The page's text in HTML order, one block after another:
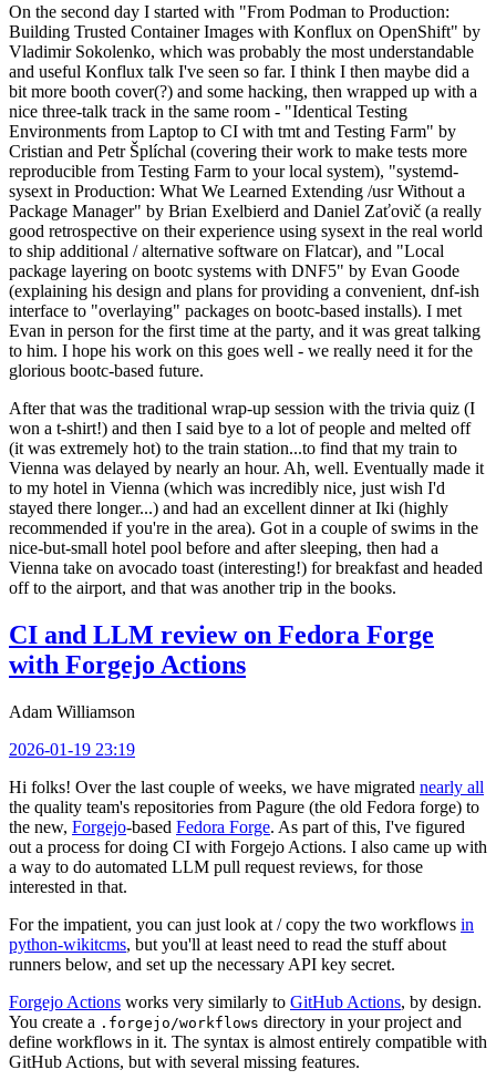
On the second day I started with "From Podman to Production:
Building Trusted Container Images with Konflux on OpenShift" by
Vladimir Sokolenko, which was probably the most understandable
and useful Konflux talk I've seen so far. I think I then maybe did a
bit more booth cover(?) and some hacking, then wrapped up with a
nice three-talk track in the same room - "Identical Testing
Environments from Laptop to CI with tmt and Testing Farm" by
Cristian and Petr Šplíchal (covering their work to make tests more
reproducible from Testing Farm to your local system), "systemd-
sysext in Production: What We Learned Extending /usr Without a
Package Manager" by Brian Exelbierd and Daniel Zaťovič (a really
good retrospective on their experience using sysext in the real world
to ship additional / alternative software on Flatcar), and "Local
package layering on bootc systems with DNF5" by Evan Goode
(explaining his design and plans for providing a convenient, dnf-ish
interface to "overlaying" packages on bootc-based installs). I met
Evan in person for the first time at the party, and it was great talking
to him. I hope his work on this goes well - we really need it for the
glorious bootc-based future.
After that was the traditional wrap-up session with the trivia quiz (I
won a t-shirt!) and then I said bye to a lot of people and melted off
(it was extremely hot) to the train station...to find that my train to
Vienna was delayed by nearly an hour. Ah, well. Eventually made it
to my hotel in Vienna (which was incredibly nice, just wish I'd
stayed there longer...) and had an excellent dinner at Iki (highly
recommended if you're in the area). Got in a couple of swims in the
nice-but-small hotel pool before and after sleeping, then had a
Vienna take on avocado toast (interesting!) for breakfast and headed
off to the airport, and that was another trip in the books.
CI and LLM review on Fedora Forge
with Forgejo Actions
Adam Williamson
2026-01-19 23:19
Hi folks! Over the last couple of weeks, we have migrated nearly all
the quality team's repositories from Pagure (the old Fedora forge) to
the new, Forgejo-based Fedora Forge. As part of this, I've figured
out a process for doing CI with Forgejo Actions. I also came up with
a way to do automated LLM pull request reviews, for those
interested in that.
For the impatient, you can just look at / copy the two workflows in
python-wikitcms, but you'll at least need to read the stuff about
runners below, and set up the necessary API key secret.
Forgejo Actions works very similarly to GitHub Actions, by design.
You create a .forgejo/workflows directory in your project and
define workflows in it. The syntax is almost entirely compatible with
GitHub Actions, but with several missing features.